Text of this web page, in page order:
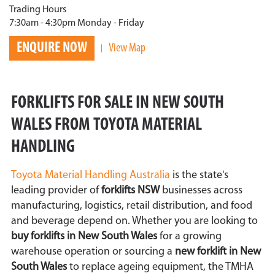
Trading Hours
7:30am - 4:30pm Monday - Friday
ENQUIRE NOW View Map
FORKLIFTS FOR SALE IN NEW SOUTH
WALES FROM TOYOTA MATERIAL
HANDLING
Toyota Material Handling Australia is the state's
leading provider offorklifts NSWbusinesses across
manufacturing, logistics, retail distribution, and food
and beverage depend on. Whether you are looking to
buy forklifts in New South Wales for a growing
warehouse operation or sourcing a new forklift in New
South Wales to replace ageing equipment, the TMHA